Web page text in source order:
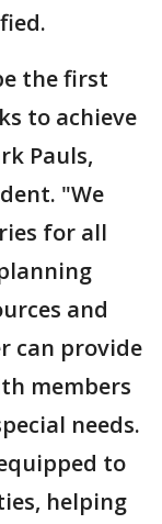
the first
to achieve
Pauls,
"We
for all
and
can provide
members
needs.
to
helping